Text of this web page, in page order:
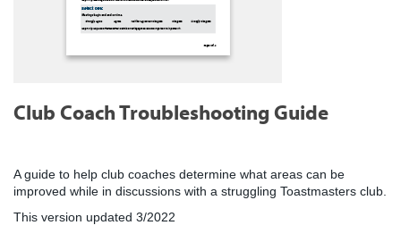
Club Coach Troubleshooting Guide
A guide to help club coaches determine what areas can be
improved while in discussions with a struggling Toastmasters club.
This version updated 3/2022